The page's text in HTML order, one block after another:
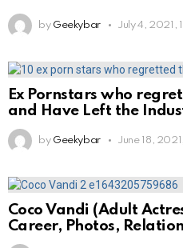
by Geekybar July 4, 2021,
Ex Pornstars who
and Have Left the
by Geekybar June 18,
Coco Vandi (Adult
Career, Photos,